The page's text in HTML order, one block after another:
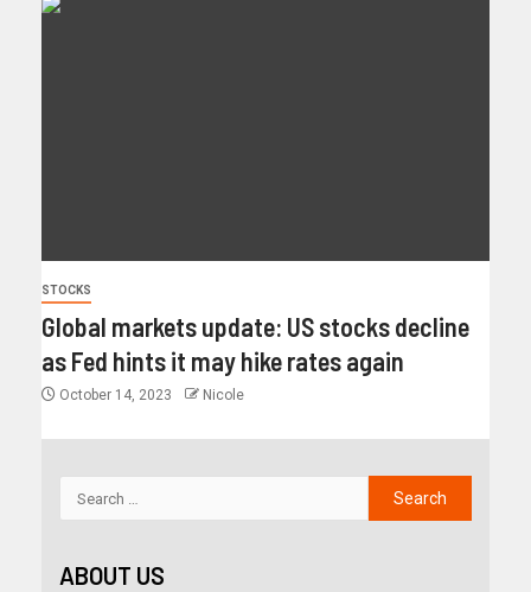
STOCKS
Global markets update: US stocks decline
as Fed hints it may hike rates again
October 14, 2023 Nicole
ABOUT US